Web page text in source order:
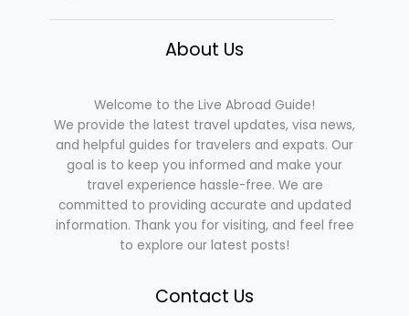
About Us
Welcome to the Live Abroad Guide!
We provide the latest travel updates, visa news,
and helpful guides for travelers and expats. Our
goal is to keep you informed and make your
travel experience hassle-free. We are
committed to providing accurate and updated
information. Thank you for visiting, and feel free
to explore our latest posts!
Contact Us